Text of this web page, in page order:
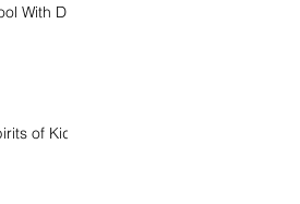
With Dr.
of Kids